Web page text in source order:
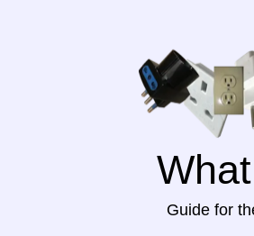
Guide for